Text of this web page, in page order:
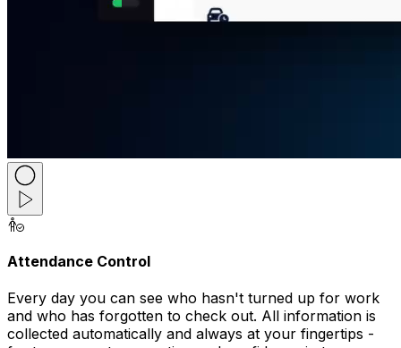
Attendance Control
Every day you can see who hasn't turned up for work
and who has forgotten to check out. All information is
collected automatically and always at your fingertips -